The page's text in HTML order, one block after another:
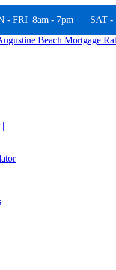
- FRI 8am - 7pm SAT -